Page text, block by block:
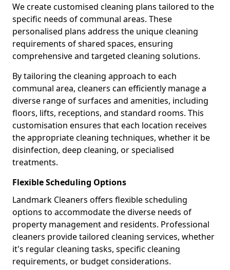
We create customised cleaning plans tailored to the
specific needs of communal areas. These
personalised plans address the unique cleaning
requirements of shared spaces, ensuring
comprehensive and targeted cleaning solutions.
By tailoring the cleaning approach to each
communal area, cleaners can efficiently manage a
diverse range of surfaces and amenities, including
floors, lifts, receptions, and standard rooms. This
customisation ensures that each location receives
the appropriate cleaning techniques, whether it be
disinfection, deep cleaning, or specialised
treatments.
Flexible Scheduling Options
Landmark Cleaners offers flexible scheduling
options to accommodate the diverse needs of
property management and residents. Professional
cleaners provide tailored cleaning services, whether
it's regular cleaning tasks, specific cleaning
requirements, or budget considerations.